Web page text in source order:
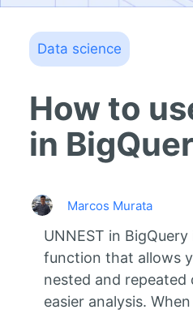
Data science
How to
in
Marcos Murata
UNNEST in
function that allows
nested and
easier analysis.